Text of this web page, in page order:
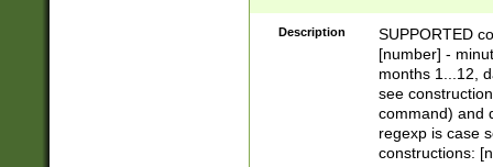
(([1-
{1}){1})))
([0-
{1})|((\*\/
Description
SUPPORTED
[number] -
months 1...12,
see
command) and
regexp is case
constructions: